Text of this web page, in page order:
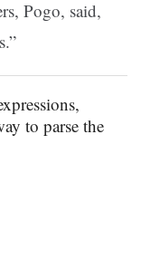
Pogo, said,
to parse the